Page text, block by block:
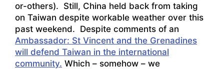
or-others). Still, China held back from taking
on Taiwan despite workable weather over this
past weekend. Despite comments of an
Ambassador: St Vincent and the Grenadines
will defend Taiwan in the international
community. Which – somehow – we